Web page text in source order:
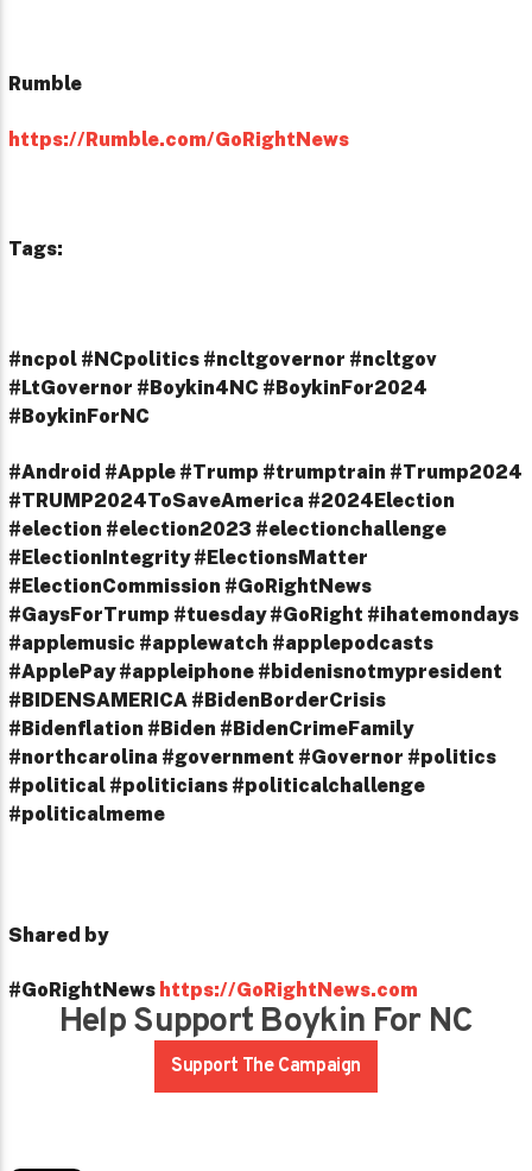
Rumble
https://Rumble.com/GoRightNews
Tags:
#ncpol #NCpolitics #ncltgovernor #ncltgov
#LtGovernor #Boykin4NC #BoykinFor2024
#BoykinForNC
#Android #Apple #Trump #trumptrain #Trump2024
#TRUMP2024ToSaveAmerica #2024Election
#election #election2023 #electionchallenge
#ElectionIntegrity #ElectionsMatter
#ElectionCommission #GoRightNews
#GaysForTrump #tuesday #GoRight #ihatemondays
#applemusic #applewatch #applepodcasts
#ApplePay #appleiphone #bidenisnotmypresident
#BIDENSAMERICA #BidenBorderCrisis
#Bidenflation #Biden #BidenCrimeFamily
#northcarolina #government #Governor #politics
#political #politicians #politicalchallenge
#politicalmeme
Shared by
#GoRightNews https://GoRightNews.com
Help Support Boykin For NC
Support The Campaign